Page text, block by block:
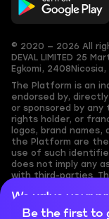
We value your
Cookies are
© 2020 — 2026 All
DEVAL LIMITED 25
Egkomi, 2408
The Platform is an
endorsed by,
or sponsored by any
rights holder, or
logos, brand
the Platform are
use of such
does not imply any
with third-parties.
assumes no
responsible for
Be the first to